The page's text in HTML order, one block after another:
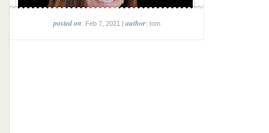
posted on: Feb 7, 2021 |author: tom